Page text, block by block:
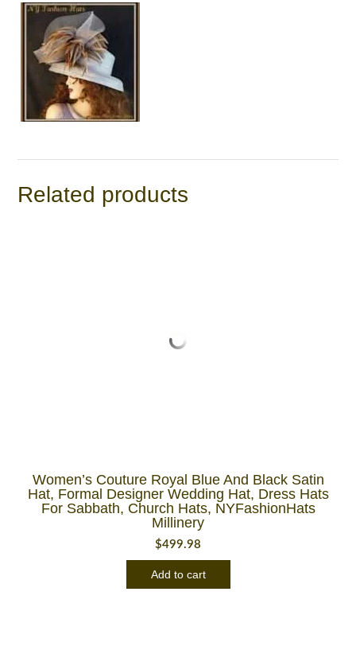
Related products
Women’s Couture Royal Blue And Black Satin
Hat, Formal Designer Wedding Hat, Dress Hats
For Sabbath, Church Hats, NYFashionHats
Millinery
$499.98
Add to cart